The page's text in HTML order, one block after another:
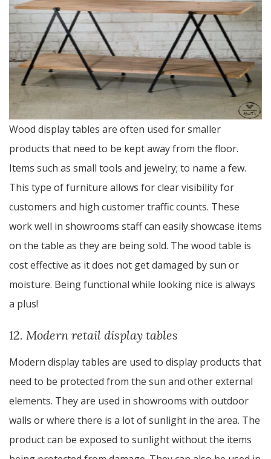
Wood display tables are often used for smaller
products that need to be kept away from the floor.
Items such as small tools and jewelry; to name a few.
This type of furniture allows for clear visibility for
customers and high customer traffic counts. These
work well in showrooms staff can easily showcase items
on the table as they are being sold. The wood table is
cost effective as it does not get damaged by sun or
moisture. Being functional while looking nice is always
a plus!
12. Modern retail display tables
Modern display tables are used to display products that
need to be protected from the sun and other external
elements. They are used in showrooms with outdoor
walls or where there is a lot of sunlight in the area. The
product can be exposed to sunlight without the items